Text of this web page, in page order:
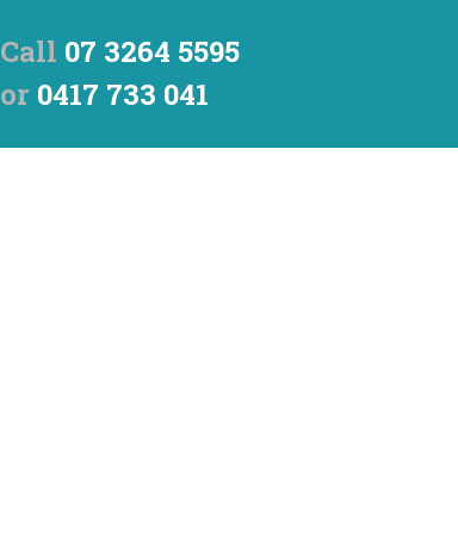
Call 07 3264 5595
or 0417 733 041